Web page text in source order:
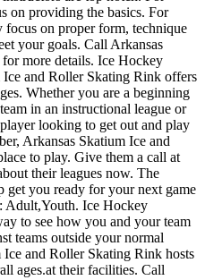
on providing the basics. For
focus on proper form, technique
your goals. Call Arkansas
more details. Ice Hockey
Ice and Roller Skating Rink offers
Whether you are a beginning
in an instructional league or
looking to get out and play
Arkansas Skatium Ice and
to play. Give them a call at
their leagues now. The
get you ready for your next game
Adult,Youth. Ice Hockey
to see how you and your team
teams outside your normal
Ice and Roller Skating Rink hosts
ages.at their facilities. Call